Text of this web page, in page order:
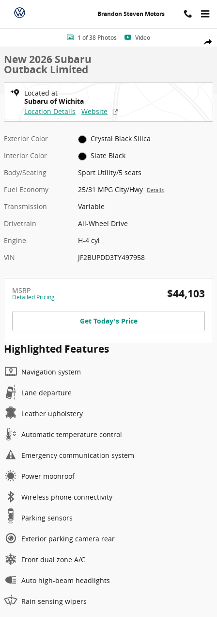
Skip to main content
Brandon Steven Motors
New 2026 Subaru Outback Limited Sport Utility Photo 1 of 38
1 of 38 Photos Video
New 2026 Subaru
Outback Limited
Located at
Subaru of Wichita
Location Details
Website
Exterior Color
Crystal Black Silica
Interior Color
Slate Black
Body/Seating
Sport Utility/5 seats
Fuel Economy
25/31 MPG City/Hwy Details
Transmission
Variable
Drivetrain
All-Wheel Drive
Engine
H-4 cyl
VIN
JF2BUPDD3TY497958
MSRP
Detailed Pricing $44,103
Get Today's Price
Highlighted Features
Navigation system
Lane departure
Leather upholstery
Automatic temperature control
Emergency communication system
Power moonroof
Wireless phone connectivity
Parking sensors
Exterior parking camera rear
Front dual zone A/C
Auto high-beam headlights
Rain sensing wipers